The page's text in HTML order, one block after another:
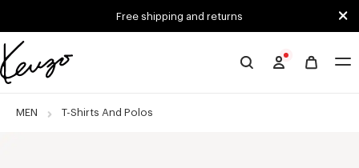
Free shipping and returns
Official
website
MEN T-Shirts And Polos